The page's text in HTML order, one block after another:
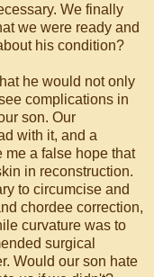
We finally
we were ready and
his condition?
he would not only
complications in
son. Our
with it, and a
a false hope that
in reconstruction.
to circumcise and
chordee correction,
curvature was to
surgical
Would our son hate